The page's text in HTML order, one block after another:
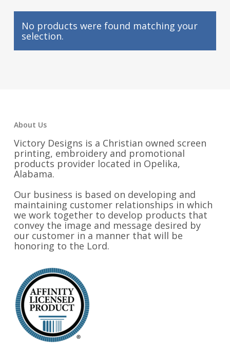
No products were found matching your
selection.
About Us
Victory Designs is a Christian owned screen
printing, embroidery and promotional
products provider located in Opelika,
Alabama.
Our business is based on developing and
maintaining customer relationships in which
we work together to develop products that
convey the image and message desired by
our customer in a manner that will be
honoring to the Lord.